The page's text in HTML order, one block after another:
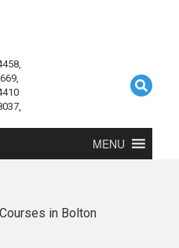
MENU
in Bolton